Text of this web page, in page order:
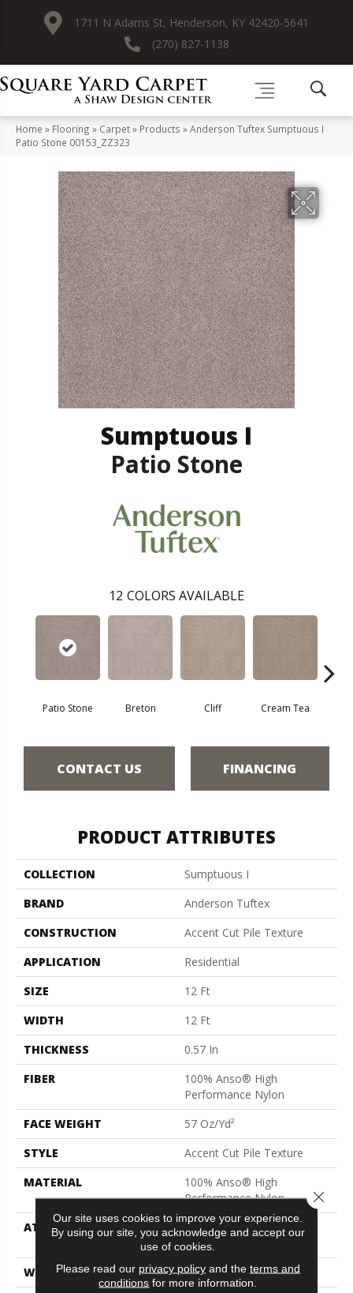
1711 N Adams St, Henderson, KY 42420-5641
(270) 827-1138
Home » Flooring » Carpet» Products »Anderson Tuftex Sumptuous I
Patio Stone 00153_ZZ323
Sumptuous I
Patio Stone
12 COLORS AVAILABLE
Patio Stone Breton Cliff Cream Tea
CONTACT US FINANCING
PRODUCT ATTRIBUTES
COLLECTION
Sumptuous I
BRAND
Anderson Tuftex
CONSTRUCTION
Accent Cut Pile Texture
APPLICATION
Residential
SIZE
12 Ft
WIDTH
12 Ft
THICKNESS
0.57 In
FIBER
100% Anso® High
Performance Nylon
FACE WEIGHT
57 Oz/yd²
STYLE
Accent Cut Pile Texture
MATERIAL
100% Anso® High
Performance Nylon
ATTACHED PAD
Synthetic, Softbac W
Lifeguard Technology
WARRANTY
Lifeguard Blue
Our site uses cookies to improve your experience.
By using our site, you acknowledge and accept our
use of cookies.
Please read our privacy policyand the terms and
conditions for more information.
Close